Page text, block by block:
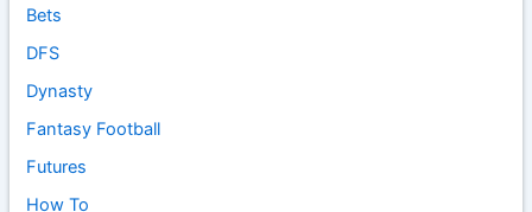
Bets
DFS
Dynasty
Fantasy Football
Futures
How To